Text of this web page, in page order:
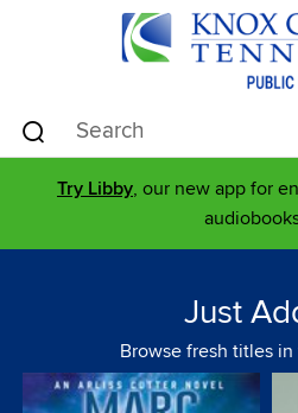
Try Libby, our new app for
Just
Browse fresh titles